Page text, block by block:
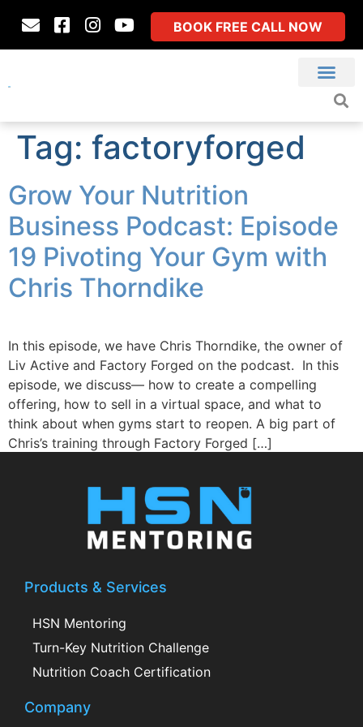
BOOK FREE CALL NOW
Tag: factoryforged
Grow Your Nutrition
Business Podcast: Episode
19 Pivoting Your Gym with
Chris Thorndike
In this episode, we have Chris Thorndike, the owner of
Liv Active and Factory Forged on the podcast. In this
episode, we discuss— how to create a compelling
offering, how to sell in a virtual space, and what to
think about when gyms start to reopen. A big part of
Chris’s training through Factory Forged […]
Products & Services
HSN Mentoring
Turn-Key Nutrition Challenge
Nutrition Coach Certification
Company